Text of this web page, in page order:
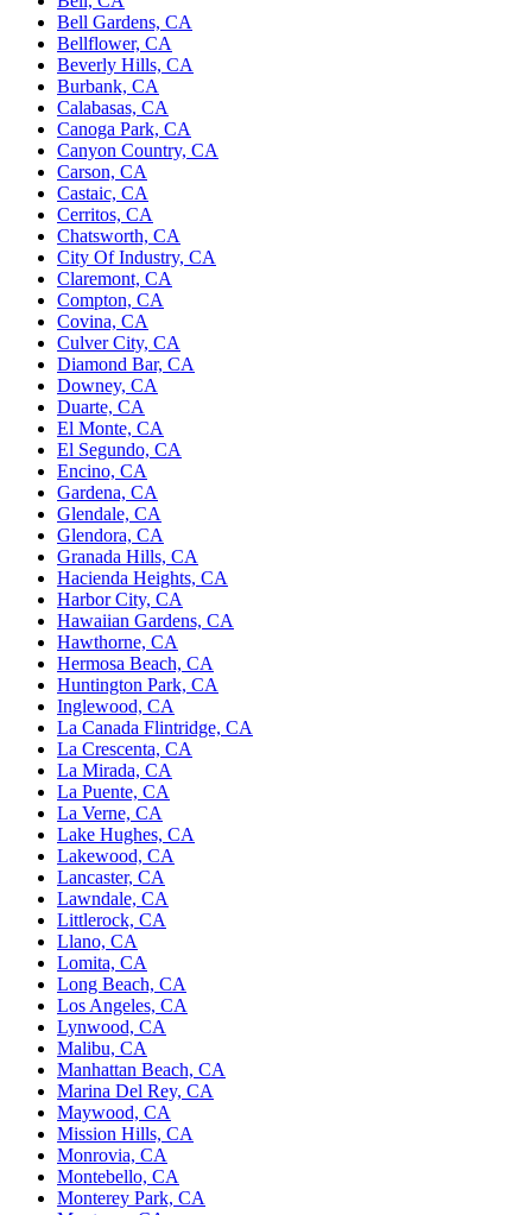
Bell Gardens, CA
Bellflower, CA
Beverly Hills, CA
Burbank, CA
Calabasas, CA
Canoga Park, CA
Canyon Country, CA
Carson, CA
Castaic, CA
Cerritos, CA
Chatsworth, CA
City Of Industry, CA
Claremont, CA
Compton, CA
Covina, CA
Culver City, CA
Diamond Bar, CA
Downey, CA
Duarte, CA
El Monte, CA
El Segundo, CA
Encino, CA
Gardena, CA
Glendale, CA
Glendora, CA
Granada Hills, CA
Hacienda Heights, CA
Harbor City, CA
Hawaiian Gardens, CA
Hawthorne, CA
Hermosa Beach, CA
Huntington Park, CA
Inglewood, CA
La Canada Flintridge, CA
La Crescenta, CA
La Mirada, CA
La Puente, CA
La Verne, CA
Lake Hughes, CA
Lakewood, CA
Lancaster, CA
Lawndale, CA
Littlerock, CA
Llano, CA
Lomita, CA
Long Beach, CA
Los Angeles, CA
Lynwood, CA
Malibu, CA
Manhattan Beach, CA
Marina Del Rey, CA
Maywood, CA
Mission Hills, CA
Monrovia, CA
Montebello, CA
Monterey Park, CA